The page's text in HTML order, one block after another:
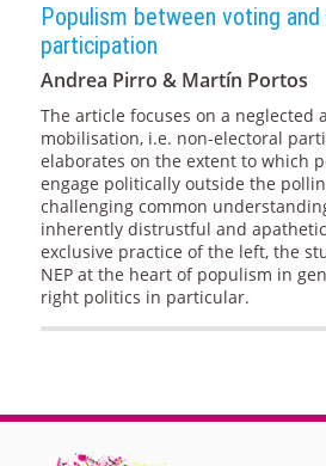
Populism between voting
participation
Andrea Pirro & Martín Portos
The article focuses on a neglected
mobilisation, i.e. non-electoral
elaborates on the extent to which
engage politically outside the
challenging common
inherently distrustful and
exclusive practice of the left, the
NEP at the heart of populism in
right politics in particular.